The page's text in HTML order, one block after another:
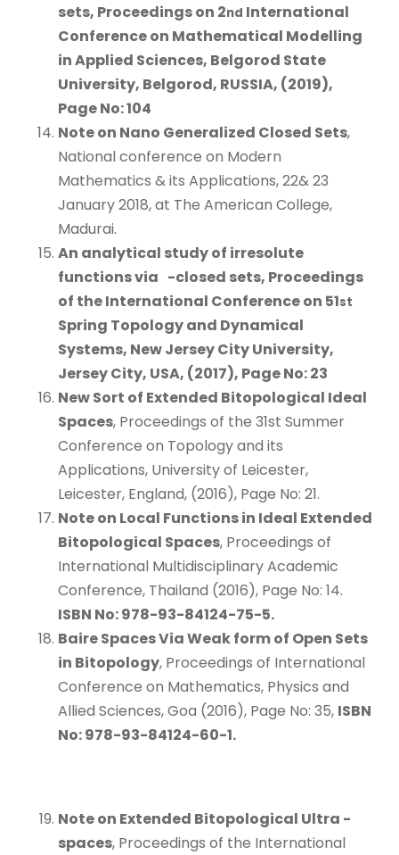
sets, Proceedings on 2nd International
Conference on Mathematical Modelling
in Applied Sciences, Belgorod State
University, Belgorod, RUSSIA, (2019),
Page No: 104
Note on Nano Generalized Closed Sets,
National conference on Modern
Mathematics & its Applications, 22& 23
January 2018, at The American College,
Madurai.
An analytical study of irresolute
functions via -closed sets, Proceedings
of the International Conference on 51st
Spring Topology and Dynamical
Systems, New Jersey City University,
Jersey City, USA, (2017), Page No: 23
New Sort of Extended Bitopological Ideal
Spaces, Proceedings of the 31st Summer
Conference on Topology and its
Applications, University of Leicester,
Leicester, England, (2016), Page No: 21.
Note on Local Functions in Ideal Extended
Bitopological Spaces, Proceedings of
International Multidisciplinary Academic
Conference, Thailand (2016), Page No: 14.
ISBN No: 978-93-84124-75-5.
Baire Spaces Via Weak form of Open Sets
in Bitopology, Proceedings of International
Conference on Mathematics, Physics and
Allied Sciences, Goa (2016), Page No: 35, ISBN
No: 978-93-84124-60-1.
Note on Extended Bitopological Ultra -
spaces, Proceedings of the International